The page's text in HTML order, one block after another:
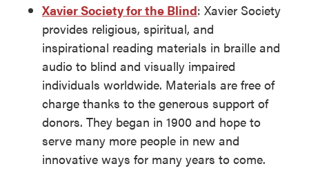
Xavier Society for the Blind: Xavier Society
provides religious, spiritual, and
inspirational reading materials in braille and
audio to blind and visually impaired
individuals worldwide. Materials are free of
charge thanks to the generous support of
donors. They began in 1900 and hope to
serve many more people in new and
innovative ways for many years to come.